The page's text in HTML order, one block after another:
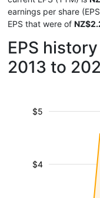
earnings per share
EPS that were of
EPS
2013 to
$4
$5